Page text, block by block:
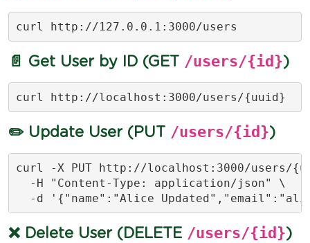
curl http://127.0.0.1:3000/users
📄 Get User by ID (GET /users/{id})
curl http://localhost:3000/users/{uuid}
✏️ Update User (PUT /users/{id})
curl -X PUT http://localhost:3000/users/
  -H "Content-Type: application/json" \
  -d '{"name":"Alice Updated","email":"
❌ Delete User (DELETE /users/{id})